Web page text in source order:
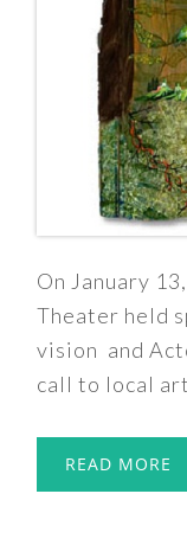
On January
Theater held
vision and
call to local
READ MORE